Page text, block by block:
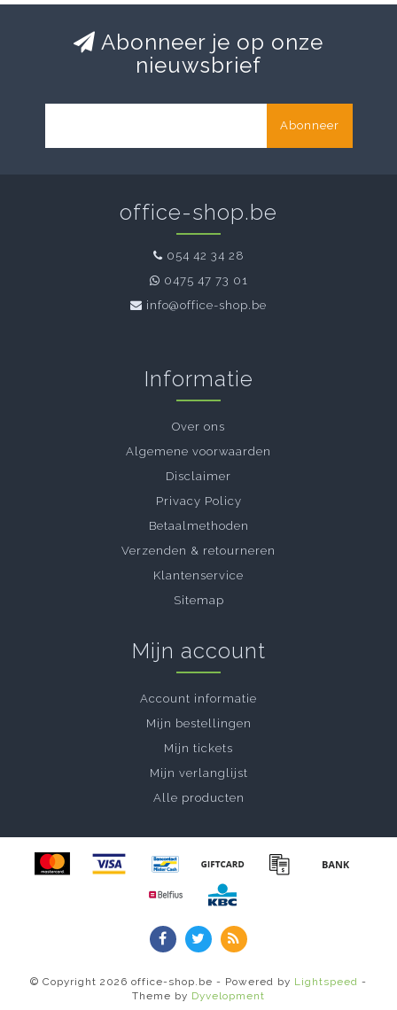
Abonneer je op onze
nieuwsbrief
Abonneer
office-shop.be
054 42 34 28
0475 47 73 01
info@office-shop.be
Informatie
Over ons
Algemene voorwaarden
Disclaimer
Privacy Policy
Betaalmethoden
Verzenden & retourneren
Klantenservice
Sitemap
Mijn account
Account informatie
Mijn bestellingen
Mijn tickets
Mijn verlanglijst
Alle producten
© Copyright 2026 office-shop.be - Powered by Lightspeed -
Theme by Dyvelopment